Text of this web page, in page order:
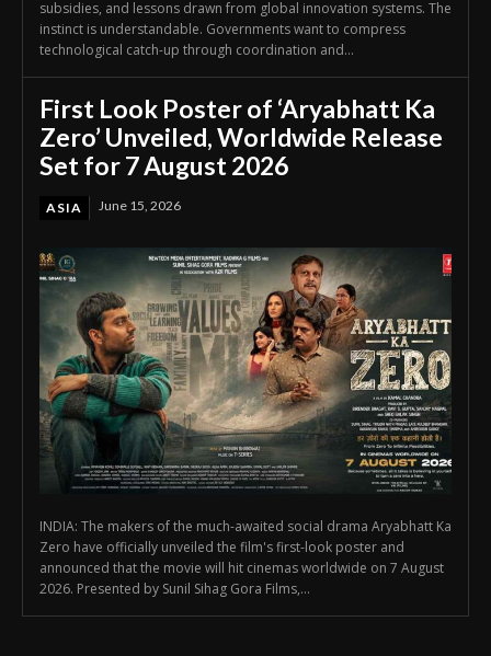
subsidies, and lessons drawn from global innovation systems. The
instinct is understandable. Governments want to compress
technological catch-up through coordination and...
First Look Poster of ‘Aryabhatt Ka
Zero’ Unveiled, Worldwide Release
Set for 7 August 2026
ASIA June 15, 2026
INDIA: The makers of the much-awaited social drama Aryabhatt Ka
Zero have officially unveiled the film's first-look poster and
announced that the movie will hit cinemas worldwide on 7 August
2026. Presented by Sunil Sihag Gora Films,...